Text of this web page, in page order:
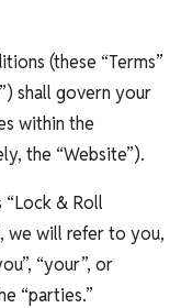
(these “Terms”
shall govern your
within the
the “Website”).
& Roll
we will refer to you,
“your”, or
“parties.”